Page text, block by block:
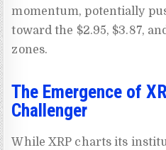
momentum, potentially
toward the $2.95, $3.87,
zones.
The Emergence of
Challenger
While XRP charts its